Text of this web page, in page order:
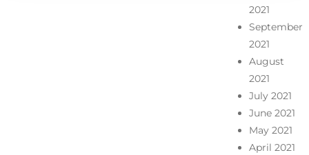
2021
September
2021
August
2021
July 2021
June 2021
May 2021
April 2021